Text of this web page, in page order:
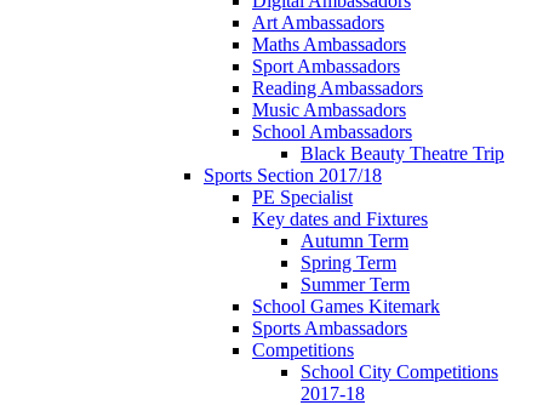
Art Ambassadors
Maths Ambassadors
Sport Ambassadors
Reading Ambassadors
Music Ambassadors
School Ambassadors
Black Beauty Theatre Trip
Sports Section 2017/18
PE Specialist
Key dates and Fixtures
Autumn Term
Spring Term
Summer Term
School Games Kitemark
Sports Ambassadors
Competitions
School City Competitions
2017-18